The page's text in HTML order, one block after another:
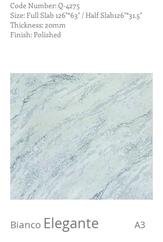
Code Number: Q-4275
Size: Full Slab 126"*63" / Half Slab126"*31.5"
Thickness: 20mm
Finish: Polished
Bianco Elegante A3